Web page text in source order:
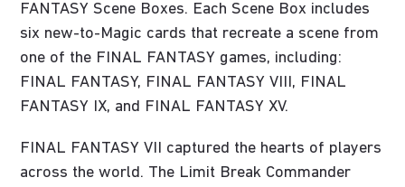
FANTASY Scene Boxes. Each Scene Box includes
six new-to-Magic cards that recreate a scene from
one of the FINAL FANTASY games, including:
FINAL FANTASY, FINAL FANTASY VIII, FINAL
FANTASY IX, and FINAL FANTASY XV.
FINAL FANTASY VII captured the hearts of players
across the world. The Limit Break Commander